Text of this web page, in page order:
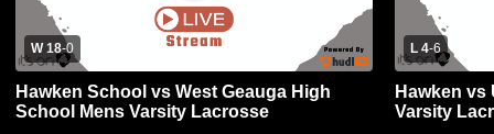
W 18-0
Hawken School vs West Geauga High
School Mens Varsity Lacrosse
L 4-6
Hawken
Varsity